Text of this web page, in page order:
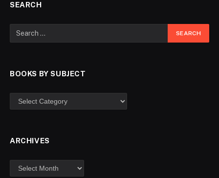
SEARCH
BOOKS BY SUBJECT
ARCHIVES